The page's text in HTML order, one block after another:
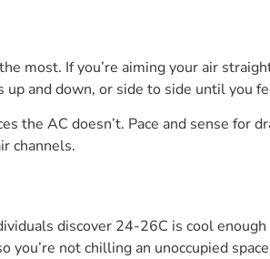
most. If you’re aiming your air
and down, or side to side until you
the AC doesn’t. Pace and sense for
channels.
discover 24-26C is cool
not chilling an unoccupied